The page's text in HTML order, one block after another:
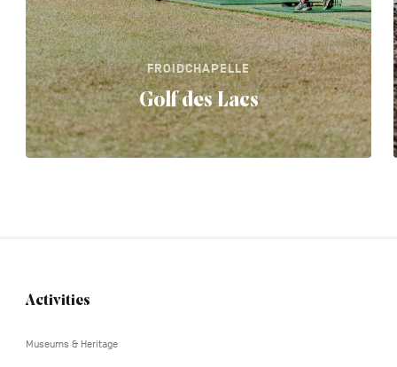
FROIDCHAPELLE
Golf des Lacs
Navigation
Activities
Museums & Heritage